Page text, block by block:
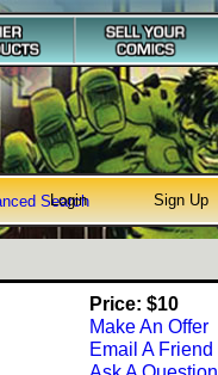
Search
Login Sign Up
Price: $10
Make An Offer
Email A Friend